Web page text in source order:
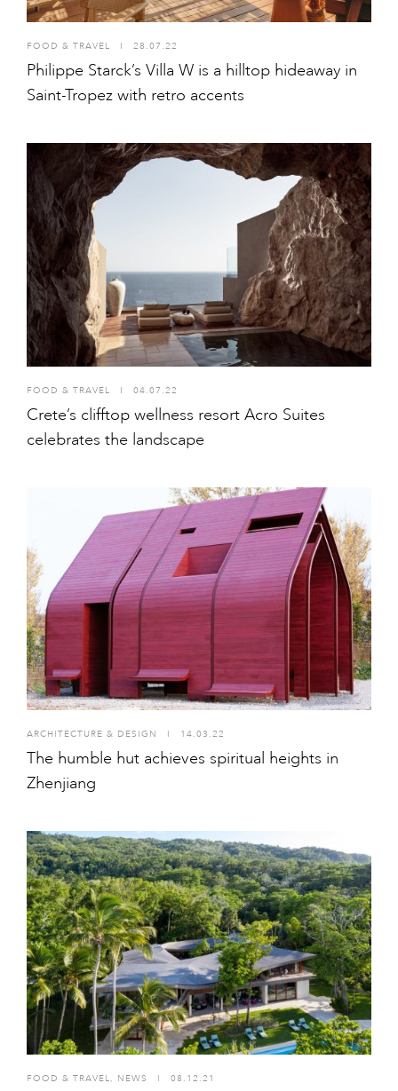
FOOD & TRAVEL I 28.07.22
Philippe Starck’s Villa W is a hilltop hideaway in
Saint-Tropez with retro accents
FOOD & TRAVEL I 04.07.22
Crete’s clifftop wellness resort Acro Suites
celebrates the landscape
ARCHITECTURE & DESIGN 14.03.22
The humble hut achieves spiritual heights in
Zhenjiang
FOOD & TRAVEL, NEWS I 08.12.21